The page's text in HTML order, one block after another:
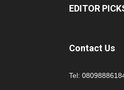
EDITOR
Contact Us
Tel: